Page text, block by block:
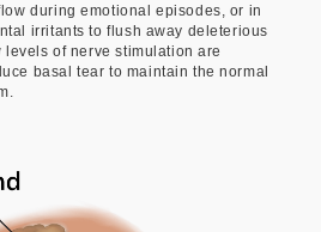
during emotional episodes, or in
irritants to flush away deleterious
levels of nerve stimulation are
basal tear to maintain the normal